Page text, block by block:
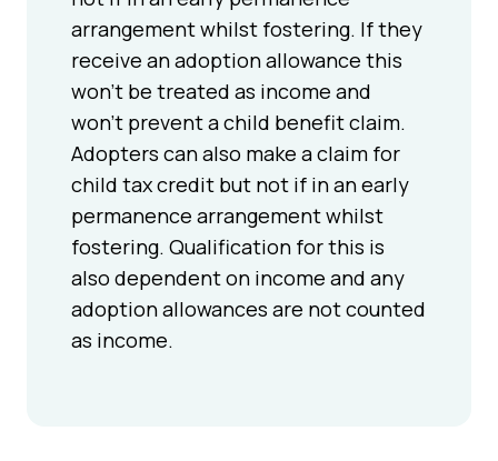
arrangement whilst fostering. If they
receive an adoption allowance this
won’t be treated as income and
won’t prevent a child benefit claim.
Adopters can also make a claim for
child tax credit but not if in an early
permanence arrangement whilst
fostering. Qualification for this is
also dependent on income and any
adoption allowances are not counted
as income.